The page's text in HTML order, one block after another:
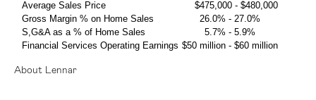
Average Sales Price $475,000 - $480,000
Gross Margin % on Home Sales
26.0% - 27.0%
S,G&A as a % of Home Sales
5.7% - 5.9%
Financial Services Operating Earnings $50 million- $60 million
About Lennar